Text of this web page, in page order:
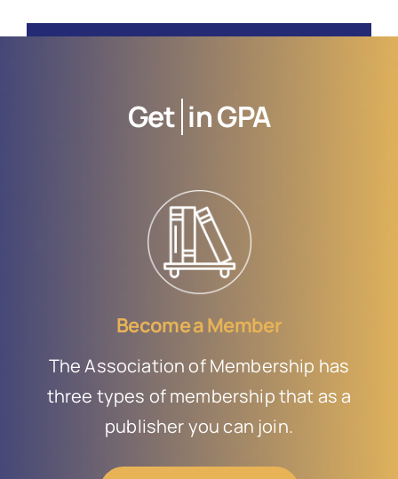
in GPA
Become a Member
The Association of Membership has
three types of membership that as a
publisher you can join.